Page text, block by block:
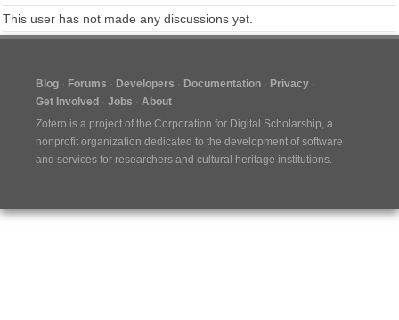
This user has not made any discussions yet.
Blog Forums Developers Documentation
Privacy
Get Involved
Jobs
About
Zotero is a project of the Corporation for Digital Scholarship, a
nonprofit organization dedicated to the development of software
and services for researchers and cultural heritage institutions.